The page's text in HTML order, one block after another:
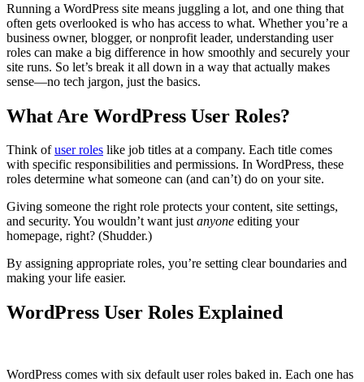
Running a WordPress site means juggling a lot, and one thing that
often gets overlooked is who has access to what. Whether you’re a
business owner, blogger, or nonprofit leader, understanding user
roles can make a big difference in how smoothly and securely your
site runs. So let’s break it all down in a way that actually makes
sense—no tech jargon, just the basics.
What Are WordPress User Roles?
Think ofuser roles like job titles at a company. Each title comes
with specific responsibilities and permissions. In WordPress, these
roles determine what someone can (and can’t) do on your site.
Giving someone the right role protects your content, site settings,
and security. You wouldn’t want justanyone editing your
homepage, right? (Shudder.)
By assigning appropriate roles, you’re setting clear boundaries and
making your life easier.
WordPress User Roles Explained
WordPress comes with six default user roles baked in. Each one has